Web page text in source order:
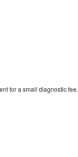
for a small diagnostic fee.